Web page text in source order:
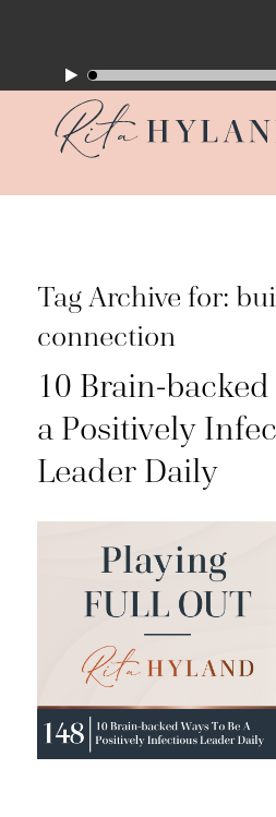
Tag Archive for:
connection
10 Brain-
a Positively
Leader Daily